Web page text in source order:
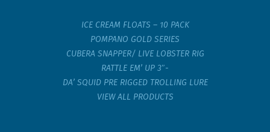
ICE CREAM FLOATS – 10 PACK
POMPANO GOLD SERIES
CUBERA SNAPPER/ LIVE LOBSTER RIG
RATTLE EM’ UP 3″-
DA’ SQUID PRE RIGGED TROLLING LURE
VIEW ALL PRODUCTS